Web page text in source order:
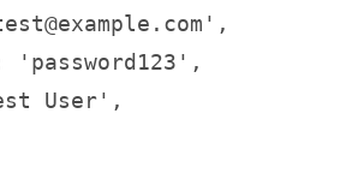
'password123',
User',